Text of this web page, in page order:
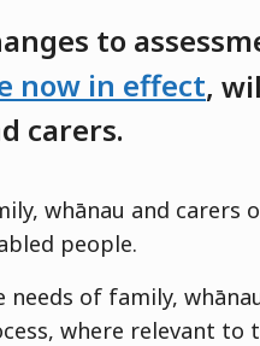
to
now in effect,
carers.
whānau and
people.
needs of family,
where relevant to